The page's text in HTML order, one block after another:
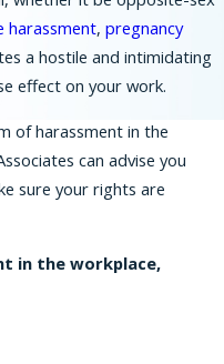
protections
the
New
covers
harassment, pregnancy
a hostile and intimidating
effect on your work.
of harassment in the
can advise you
sure your rights are
in the workplace,